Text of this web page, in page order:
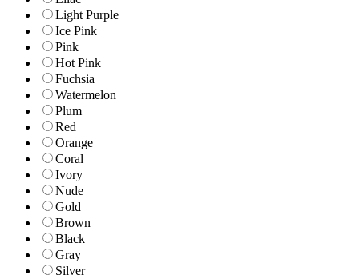
Light Purple
Ice Pink
Pink
Hot Pink
Fuchsia
Watermelon
Plum
Red
Orange
Coral
Ivory
Nude
Gold
Brown
Black
Gray
Silver